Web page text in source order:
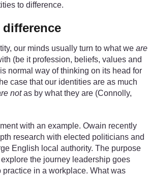
to difference.
our minds usually turn to what we are
(be it profession, beliefs, values and
normal way of thinking on its head for
case that our identities are as much
notas by what they are (Connolly,
with an example. Owain recently
research with elected politicians and
English local authority. The purpose
the journey leadership goes
practice in a workplace. What was